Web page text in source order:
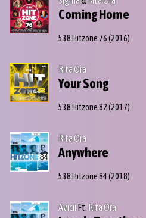
Coming Home
538 Hitzone 76(2016)
Rita Ora
Your Song
538 Hitzone 82(2017)
Rita Ora
Anywhere
538 Hitzone 84(2018)
AviciiFt. Rita Ora